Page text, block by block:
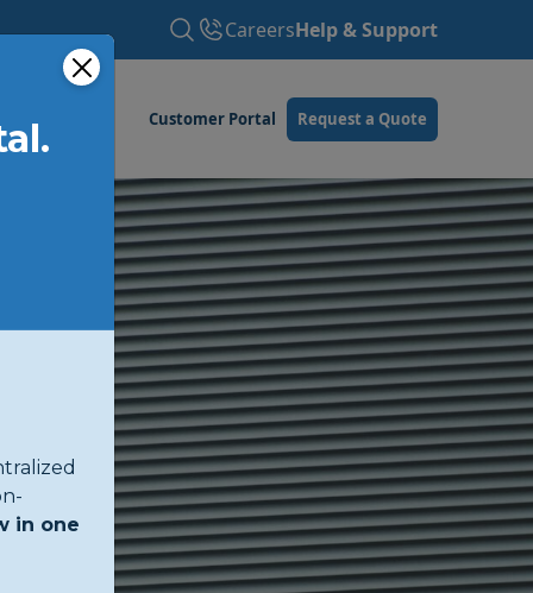
CareersHelp & Support
Customer Portal Request a Quote
in one